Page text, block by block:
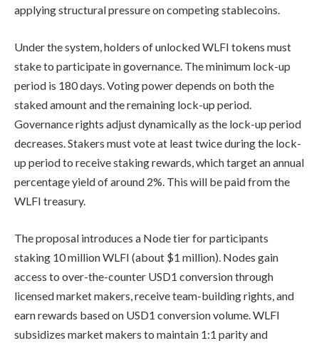
applying structural pressure on competing stablecoins.
Under the system, holders of unlocked WLFI tokens must
stake to participate in governance. The minimum lock-up
period is 180 days. Voting power depends on both the
staked amount and the remaining lock-up period.
Governance rights adjust dynamically as the lock-up period
decreases. Stakers must vote at least twice during the lock-
up period to receive staking rewards, which target an annual
percentage yield of around 2%. This will be paid from the
WLFI treasury.
The proposal introduces a Node tier for participants
staking 10 million WLFI (about $1 million). Nodes gain
access to over-the-counter USD1 conversion through
licensed market makers, receive team-building rights, and
earn rewards based on USD1 conversion volume. WLFI
subsidizes market makers to maintain 1:1 parity and